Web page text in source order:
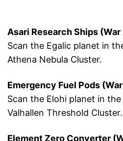
Asari Research Ships
Scan the Egalic planet in
Athena Nebula Cluster.
Emergency Fuel Pods
Scan the Elohi planet in
Valhallen Threshold Cluster.
Element Zero Converter